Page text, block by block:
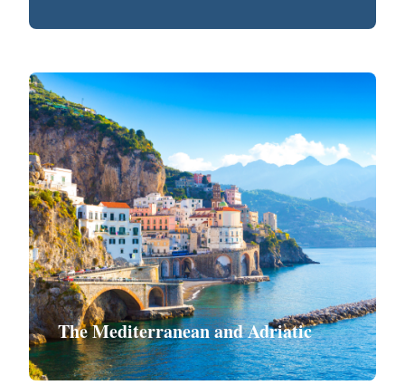
The Mediterranean and Adriatic